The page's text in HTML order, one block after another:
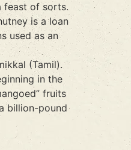
feast of sorts.
is a loan
used as an
(Tamil).
in the
fruits
billion-pound